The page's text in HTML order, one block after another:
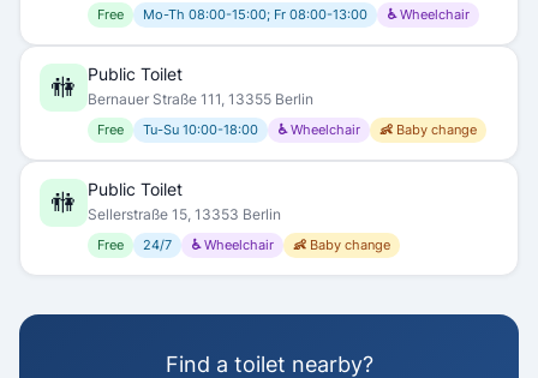
Free Mo-Th 08:00-15:00; Fr 08:00-13:00 ♿ Wheelchair
🚻 Public Toilet
Bernauer Straße 111, 13355 Berlin
Free Tu-Su 10:00-18:00 ♿ Wheelchair 👶 Baby change
🚻 Public Toilet
Sellerstraße 15, 13353 Berlin
Free 24/7 ♿ Wheelchair 👶 Baby change
Find a toilet nearby?